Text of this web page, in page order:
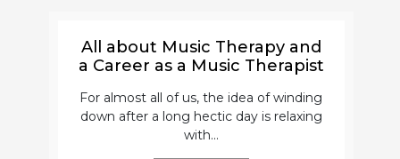
All about Music Therapy and
a Career as a Music Therapist
For almost all of us, the idea of winding
down after a long hectic day is relaxing
with...